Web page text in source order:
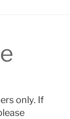
only. If